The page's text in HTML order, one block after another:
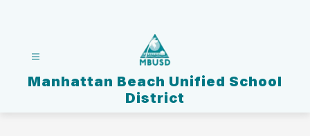
Manhattan Beach Unified School
District